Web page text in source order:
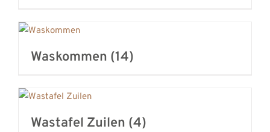
Waskommen (14)
Wastafel Zuilen (4)